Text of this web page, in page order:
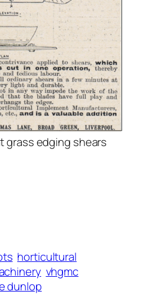
grass edging shears
horticultural
vhgmc
dunlop